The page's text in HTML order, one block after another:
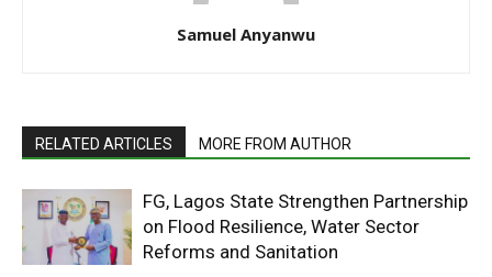
Samuel Anyanwu
RELATED ARTICLES MORE FROM AUTHOR
FG, Lagos State Strengthen Partnership
on Flood Resilience, Water Sector
Reforms and Sanitation